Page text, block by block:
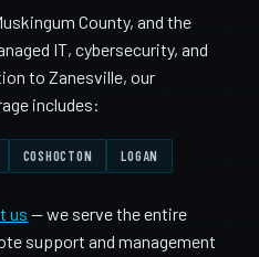
County, and the
IT, cybersecurity, and
to Zanesville, our
includes:
COSHOCTON LOGAN
us — we serve the entire
support and management